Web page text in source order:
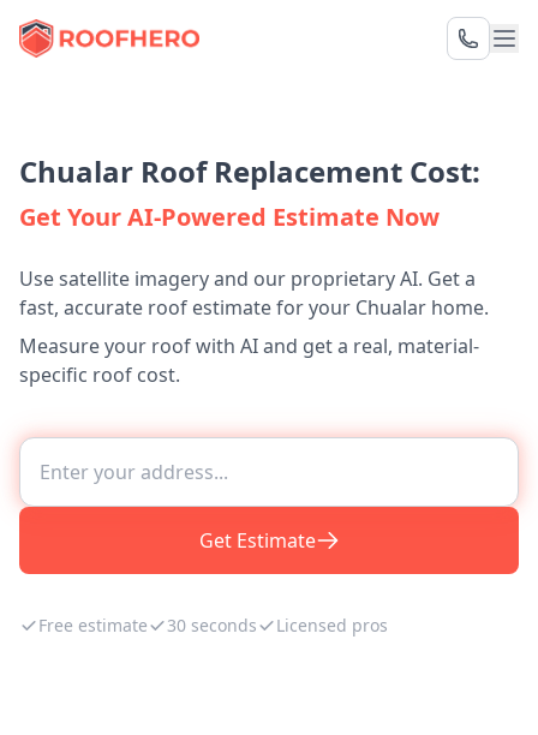
Chualar Roof Replacement Cost:
Get Your AI-Powered Estimate Now
Use satellite imagery and our proprietary AI. Get a
fast, accurate roof estimate for your Chualar home.
Measure your roof with AI and get a real, material-
specific roof cost.
Get Estimate
Free estimate 30 seconds Licensed pros